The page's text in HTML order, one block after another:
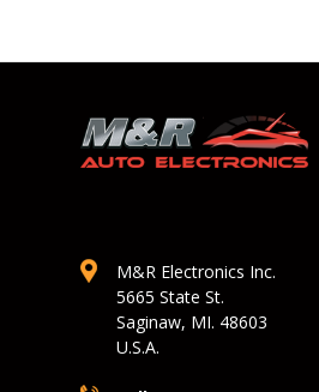
M&R Electronics Inc.
5665 State St.
Saginaw, MI. 48603
U.S.A.